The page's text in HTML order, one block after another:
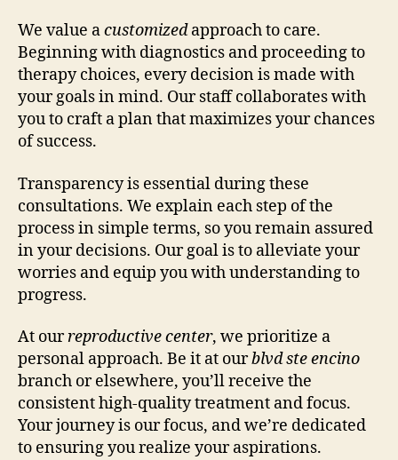
We value acustomizedapproach to care.
Beginning with diagnostics and proceeding to
therapy choices, every decision is made with
your goals in mind. Our staff collaborates with
you to craft a plan that maximizes your chances
of success.
Transparency is essential during these
consultations. We explain each step of the
process in simple terms, so you remain assured
in your decisions. Our goal is to alleviate your
worries and equip you with understanding to
progress.
At ourreproductive center, we prioritize a
personal approach. Be it at ourblvd ste encino
branch or elsewhere, you’ll receive the
consistent high-quality treatment and focus.
Your journey is our focus, and we’re dedicated
to ensuring you realize your aspirations.